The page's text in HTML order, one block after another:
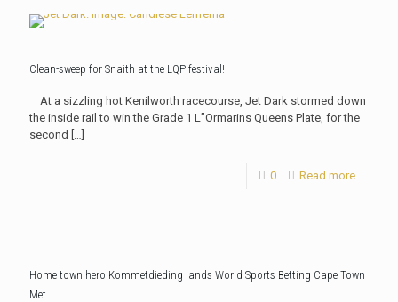
Clean-sweep for Snaith at the LQP festival!
At a sizzling hot Kenilworth racecourse, Jet Dark stormed down
the inside rail to win the Grade 1 L”Ormarins Queens Plate, for the
second […]
0 Read more
Home town hero Kommetdieding lands World Sports Betting Cape Town
Met